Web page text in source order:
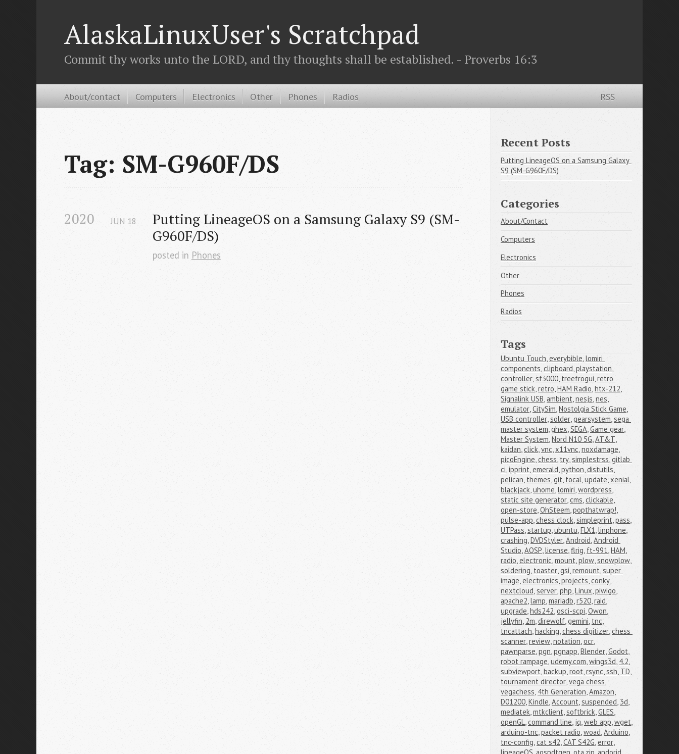
AlaskaLinuxUser's Scratchpad
Commit thy works unto the LORD, and thy thoughts shall be established. - Proverbs 16:3
RSS
About/contact Computers Electronics Other Phones Radios
Tag: SM-G960F/DS
2020
Putting LineageOS on a Samsung Galaxy S9 (SM-
G960F/DS)
JUN 18
posted in Phones
Recent Posts
Putting LineageOS on a Samsung Galaxy
S9 (SM-G960F/DS)
Categories
About/Contact
Computers
Electronics
Other
Phones
Radios
Tags
Ubuntu Touch,everybible,lomiri
components,clipboard,playstation,
controller,sf3000, treefrogui,retro
game stick,retro,HAM Radio,htx-212,
Signalink USB,ambient,nesjs,nes,
emulator,CitySim,Nostolgia Stick Game,
USB controller,solder,gearsystem,sega
master system,ghex,SEGA,Game gear,
Master System,Nord N10 5G,AT&T,
kaidan,click,vnc,x11vnc,noxdamage,
picoEngine,chess, try,simplestrss,gitlab
ci,ipprint,emerald,python,distutils,
pelican, themes,git, focal,update,xenial,
blackjack,uhome,lomiri,wordpress,
static site generator,cms,clickable,
open-store,OhSteem,popthatwrap!,
pulse-app,chess clock,simpleprint,pass,
UTPass,startup,ubuntu,FLX1,linphone,
crashing,DVDStyler,Android,Android
Studio,AOSP,license,flrig, ft-991,HAM,
radio,electronic,mount,plow,snowplow,
soldering, toaster,gsi,remount,super
image,electronics,projects,conky,
nextcloud,server,php,Linux,piwigo,
apache2,lamp,mariadb,r520,raid,
upgrade,hds242,osci-scpi,Owon,
jellyfin, 2m,direwolf,gemini, tnc,
tncattach,hacking,chess digitizer,chess
scanner,review,notation,ocr,
pawnparse,pgn,pgnapp,Blender,Godot,
robot rampage,udemy.com,wings3d, 4.2,
subviewport,backup,root,rsync,ssh, TD,
tournament director,vega chess,
vegachess, 4th Generation,Amazon,
D01200,Kindle,Account,suspended, 3d,
mediatek,mtkclient,softbrick,GLES,
openGL,command line, jq,web app,wget,
arduino-tnc,packet radio,woad,Arduino,
tnc-config,cat s42,CAT S42G,error,